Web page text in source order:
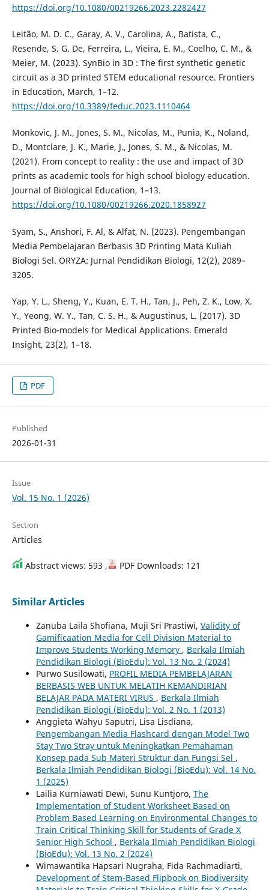
https://doi.org/10.1080/00219266.2023.2282427
Leitão, M. D. C., Garay, A. V., Carolina, A., Batista, C.,
Resende, S. G. De, Ferreira, L., Vieira, E. M., Coelho, C. M., &
Meier, M. (2023). SynBio in 3D : The first synthetic genetic
circuit as a 3D printed STEM educational resource. Frontiers
in Education, March, 1–12.
https://doi.org/10.3389/feduc.2023.1110464
Monkovic, J. M., Jones, S. M., Nicolas, M., Punia, K., Noland,
D., Montclare, J. K., Marie, J., Jones, S. M., & Nicolas, M.
(2021). From concept to reality : the use and impact of 3D
prints as academic tools for high school biology education.
Journal of Biological Education, 1–13.
https://doi.org/10.1080/00219266.2020.1858927
Syam, S., Anshori, F. Al, & Alfat, N. (2023). Pengembangan
Media Pembelajaran Berbasis 3D Printing Mata Kuliah
Biologi Sel. ORYZA: Jurnal Pendidikan Biologi, 12(2), 2089–
3205.
Yap, Y. L., Sheng, Y., Kuan, E. T. H., Tan, J., Peh, Z. K., Low, X.
Y., Yeong, W. Y., Tan, C. S. H., & Augustinus, L. (2017). 3D
Printed Bio-models for Medical Applications. Emerald
Insight, 23(2), 1–18.
PDF
Published
2026-01-31
Issue
Vol. 15 No. 1 (2026)
Section
Articles
Abstract views: 593 , PDF Downloads: 121
Similar Articles
Zanuba Laila Shofiana, Muji Sri Prastiwi, Validity of
Gamificaation Media for Cell Division Material to
Improve Students Working Memory , Berkala Ilmiah
Pendidikan Biologi (BioEdu): Vol. 13 No. 2 (2024)
Purwo Susilowati, PROFIL MEDIA PEMBELAJARAN
BERBASIS WEB UNTUK MELATIH KEMANDIRIAN
BELAJAR PADA MATERI VIRUS , Berkala Ilmiah
Pendidikan Biologi (BioEdu): Vol. 2 No. 1 (2013)
Anggieta Wahyu Saputri, Lisa Lisdiana,
Pengembangan Media Flashcard dengan Model Two
Stay Two Stray untuk Meningkatkan Pemahaman
Konsep pada Sub Materi Struktur dan Fungsi Sel ,
Berkala Ilmiah Pendidikan Biologi (BioEdu): Vol. 14 No.
1 (2025)
Lailia Kurniawati Dewi, Sunu Kuntjoro, The
Implementation of Student Worksheet Based on
Problem Based Learning on Environmental Changes to
Train Critical Thinking Skill for Students of Grade X
Senior High School , Berkala Ilmiah Pendidikan Biologi
(BioEdu): Vol. 13 No. 2 (2024)
Wimawantika Hapsari Nugraha, Fida Rachmadiarti,
Development of Stem-Based Flipbook on Biodiversity